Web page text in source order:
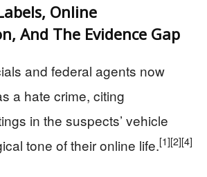
Online
And The Evidence Gap
and federal agents now
a hate crime, citing
in the suspects’ vehicle
tone of their online life.[1][2][4]